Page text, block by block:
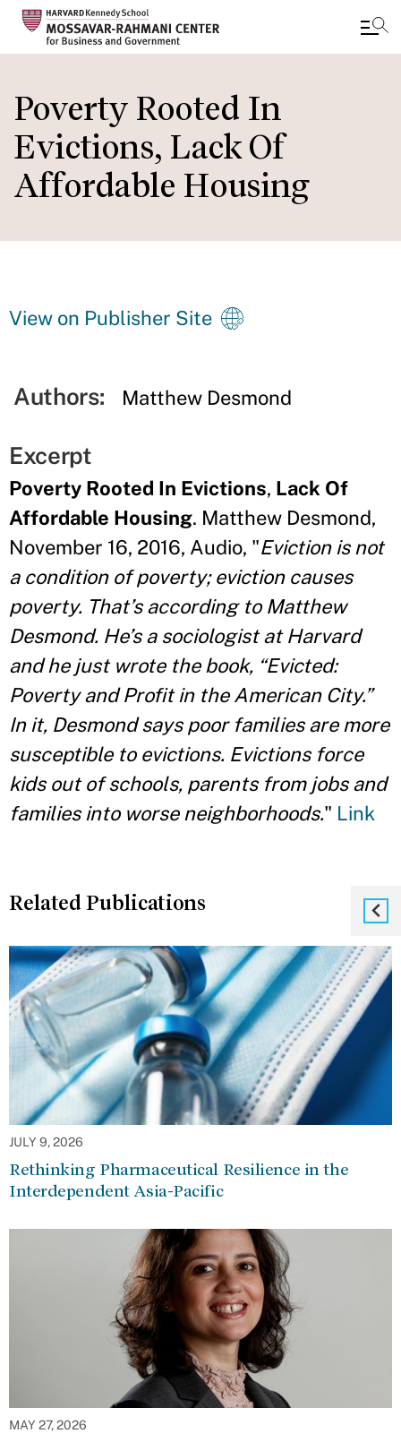
to
main
content
Poverty Rooted In
Evictions, Lack Of
Affordable Housing
View on Publisher Site
Authors: Matthew Desmond
Excerpt
Poverty Rooted In Evictions, Lack Of
Affordable Housing. Matthew Desmond,
November 16, 2016, Audio, "Eviction is not
a condition of poverty; eviction causes
poverty. That’s according to Matthew
Desmond. He’s a sociologist at Harvard
and he just wrote the book, “Evicted:
Poverty and Profit in the American City.”
In it, Desmond says poor families are more
susceptible to evictions. Evictions force
kids out of schools, parents from jobs and
families into worse neighborhoods." Link
Related Publications
JULY 9, 2026
Rethinking Pharmaceutical Resilience in the
Interdependent Asia-Pacific
MAY 27, 2026